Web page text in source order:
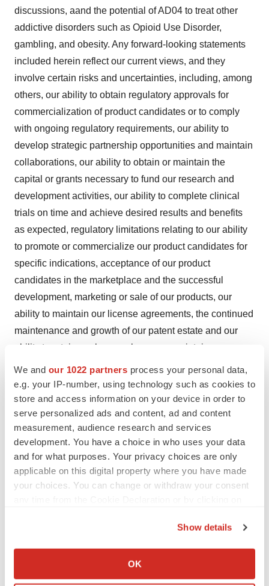
We and our 1022 partners process your personal data,
e.g. your IP-number, using technology such as cookies to
store and access information on your device in order to
serve personalized ads and content, ad and content
measurement, audience research and services
development. You have a choice in who uses your data
and for what purposes. Your privacy choices are only
applicable on this digital property where you have made
your choices. You can change or withdraw your consent
Collect information about your geographical location
Show details
OK
discussions, aand the potential of AD04 to treat other
addictive disorders such as Opioid Use Disorder,
gambling, and obesity. Any forward-looking statements
included herein reflect our current views, and they
involve certain risks and uncertainties, including, among
others, our ability to obtain regulatory approvals for
commercialization of product candidates or to comply
with ongoing regulatory requirements, our ability to
develop strategic partnership opportunities and maintain
collaborations, our ability to obtain or maintain the
capital or grants necessary to fund our research and
development activities, our ability to complete clinical
trials on time and achieve desired results and benefits
as expected, regulatory limitations relating to our ability
to promote or commercialize our product candidates for
specific indications, acceptance of our product
candidates in the marketplace and the successful
development, marketing or sale of our products, our
ability to maintain our license agreements, the continued
maintenance and growth of our patent estate and our
ability to retain our key employees or maintain our
Nasdaq listing. These risks should not be construed as
exhaustive and should be read together with the other
cautionary statement included in our Annual Report on
Form 10-K for the year ended December 31, 2024,
subsequent Quarterly Reports on Form 10-Q and current
reports on Form 8-K filed with the Securities and
Exchange Commission. Any forward-looking statement
speaks only as of the date on which it was initially made.
new information, future events, changed circumstances
or otherwise, unless required by law.
Contact: